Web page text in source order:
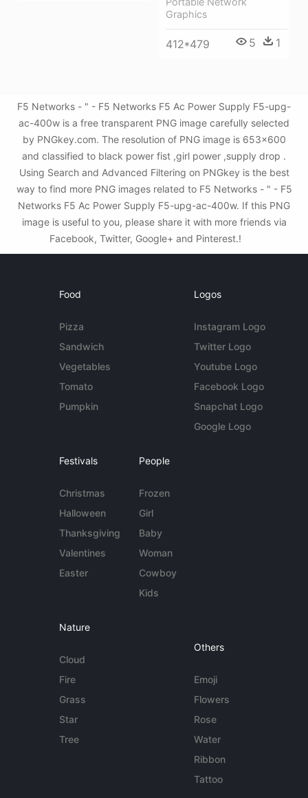
Graphics
412*479 5 1
F5 Networks - " - F5 Networks F5 Ac Power Supply F5-upg-
ac-400w is a free transparent PNG image carefully selected
by PNGkey.com. The resolution of PNG image is 653x600
and classified to black power fist ,girl power ,supply drop .
Using Search and Advanced Filtering on PNGkey is the best
way to find more PNG images related to F5 Networks - " - F5
Networks F5 Ac Power Supply F5-upg-ac-400w. If this PNG
image is useful to you, please share it with more friends via
Facebook, Twitter, Google+ and Pinterest.!
Food
Pizza
Sandwich
Vegetables
Tomato
Pumpkin
Logos
Instagram Logo
Twitter Logo
Youtube Logo
Facebook Logo
Snapchat Logo
Google Logo
Festivals
Christmas
Halloween
Thanksgiving
Valentines
Easter
People
Frozen
Girl
Baby
Woman
Cowboy
Kids
Nature
Cloud
Fire
Grass
Star
Tree
Others
Emoji
Flowers
Rose
Water
Ribbon
Tattoo